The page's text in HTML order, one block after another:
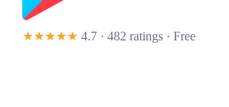
★★★★★ 4.7 · 482 ratings · Free